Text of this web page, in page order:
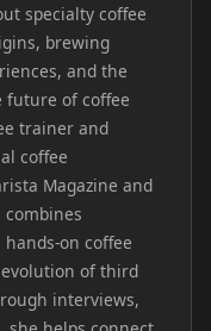
specialty coffee
brewing
and the
future of coffee
trainer and
coffee
Magazine and
combines
on coffee
of third
interviews,